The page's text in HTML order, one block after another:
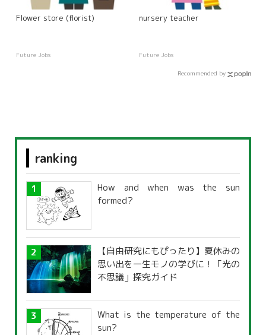
Flower store (florist)
Future Jobs
nursery teacher
Future Jobs
Recommended by
ranking
How and when was the sun
formed?
【自由研究にもぴったり】夏休みの
思い出を一生モノの学びに！「光の
不思議」探究ガイド
What is the temperature of the
sun?